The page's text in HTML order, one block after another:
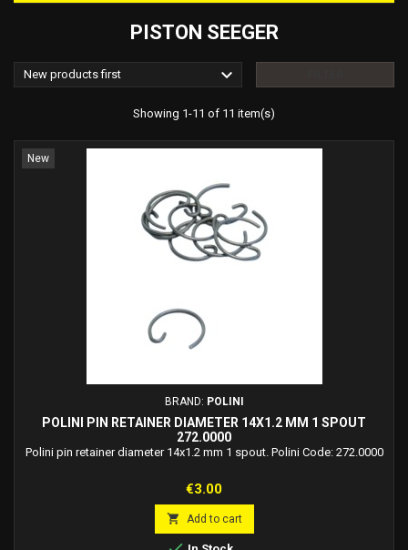
PISTON SEEGER
New products first 
Showing 1-11 of 11 item(s)
New
BRAND: POLINI
POLINI PIN RETAINER DIAMETER 14X1.2 MM 1 SPOUT
272.0000
Polini pin retainer diameter 14x1.2 mm 1 spout. Polini Code: 272.0000
Price
€3.00
 Add to cart